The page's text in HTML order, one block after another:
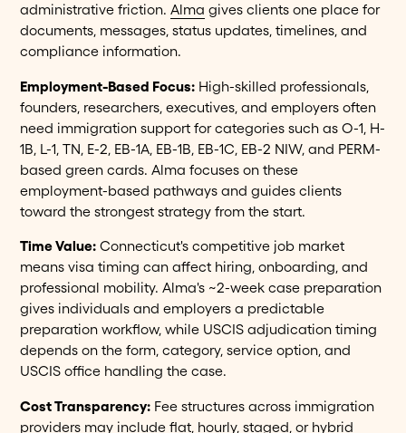
administrative friction.Alma gives clients one place for
documents, messages, status updates, timelines, and
compliance information.
Employment-Based Focus: High-skilled professionals,
founders, researchers, executives, and employers often
need immigration support for categories such as O-1, H-
1B, L-1, TN, E-2, EB-1A, EB-1B, EB-1C, EB-2 NIW, and PERM-
based green cards. Alma focuses on these
employment-based pathways and guides clients
toward the strongest strategy from the start.
Time Value: Connecticut's competitive job market
means visa timing can affect hiring, onboarding, and
professional mobility. Alma's ~2-week case preparation
gives individuals and employers a predictable
preparation workflow, while USCIS adjudication timing
depends on the form, category, service option, and
USCIS office handling the case.
Cost Transparency: Fee structures across immigration
providers may include flat, hourly, staged, or hybrid